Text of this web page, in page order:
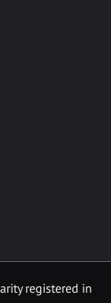
registered in